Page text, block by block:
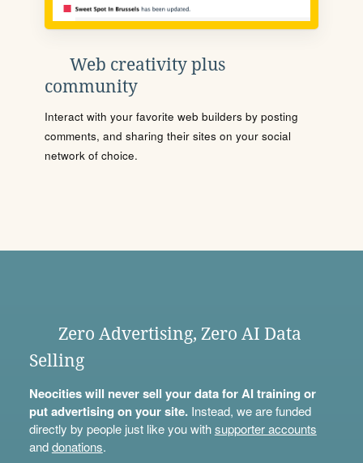
Web creativity plus
community
Interact with your favorite web builders by posting
comments, and sharing their sites on your social
network of choice.
Zero Advertising, Zero AI Data
Selling
Neocities will never sell your data for AI training or
put advertising on your site.Instead, we are funded
directly by people just like you withsupporter accounts
anddonations.